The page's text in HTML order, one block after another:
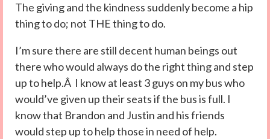
The giving and the kindness suddenly become a hip
thing to do; not THE thing to do.
I’m sure there are still decent human beings out
there who would always do the right thing and step
up to help.Â I know at least 3 guys on my bus who
would’ve given up their seats if the bus is full. I
know that Brandon and Justin and his friends
would step up to help those in need of help.